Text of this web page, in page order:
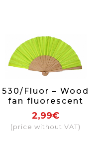
530/Fluor – Wood
fan fluorescent
color
2,99€
(price without VAT)